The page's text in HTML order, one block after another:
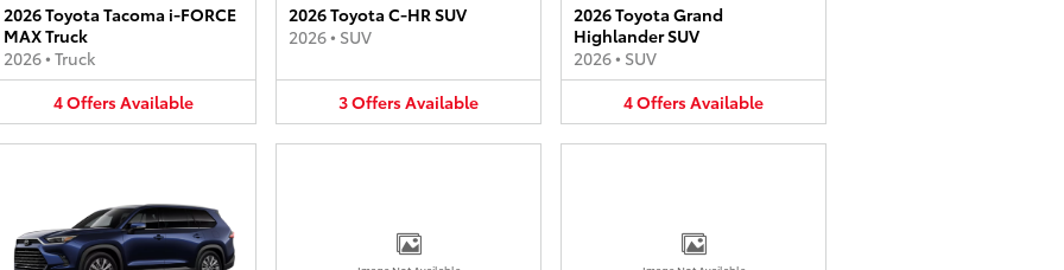
2026 Toyota Tacoma i-FORCE
MAX Truck
2026• Truck
4OffersAvailable
2026 Toyota C-HR SUV
2026• SUV
3OffersAvailable
2026 Toyota Grand
Highlander SUV
2026• SUV
4OffersAvailable